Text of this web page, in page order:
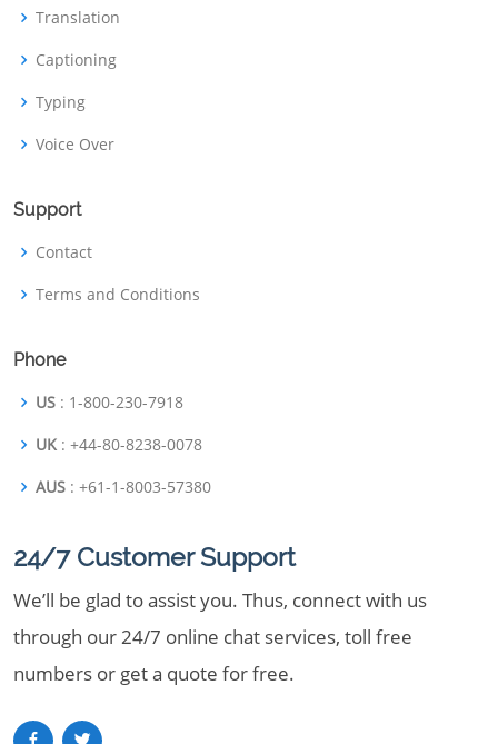
Translation
Captioning
Typing
Voice Over
Support
Contact
Terms and Conditions
Phone
US : 1-800-230-7918
UK : +44-80-8238-0078
AUS : +61-1-8003-57380
24/7 Customer Support
We’ll be glad to assist you. Thus, connect with us
through our 24/7 online chat services, toll free
numbers or get a quote for free.